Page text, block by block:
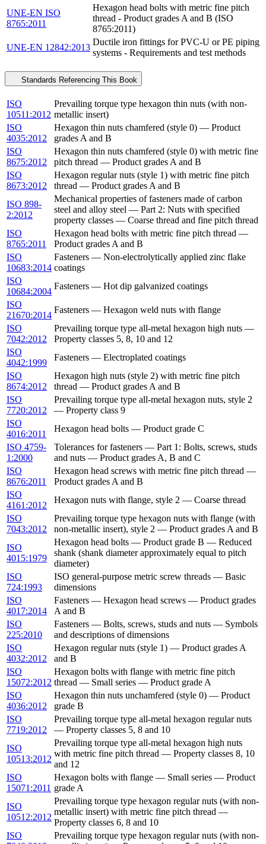
UNE-EN ISO
8765:2011
Hexagon head bolts with metric fine pitch
thread - Product grades A and B (ISO
8765:2011)
UNE-EN 12842:2013
Ductile iron fittings for PVC-U or PE piping
systems - Requirements and test methods
Standards Referencing This Book
ISO
10511:2012
Prevailing torque type hexagon thin nuts (with non-
metallic insert)
ISO
4035:2012
Hexagon thin nuts chamfered (style 0) — Product
grades A and B
ISO
8675:2012
Hexagon thin nuts chamfered (style 0) with metric fine
pitch thread — Product grades A and B
ISO
8673:2012
Hexagon regular nuts (style 1) with metric fine pitch
thread — Product grades A and B
ISO 898-
2:2012
Mechanical properties of fasteners made of carbon
steel and alloy steel — Part 2: Nuts with specified
property classes — Coarse thread and fine pitch thread
ISO
8765:2011
Hexagon head bolts with metric fine pitch thread —
Product grades A and B
ISO
10683:2014
Fasteners — Non-electrolytically applied zinc flake
coatings
ISO
10684:2004
Fasteners — Hot dip galvanized coatings
ISO
21670:2014
Fasteners — Hexagon weld nuts with flange
ISO
7042:2012
Prevailing torque type all-metal hexagon high nuts —
Property classes 5, 8, 10 and 12
ISO
4042:1999
Fasteners — Electroplated coatings
ISO
8674:2012
Hexagon high nuts (style 2) with metric fine pitch
thread — Product grades A and B
ISO
7720:2012
Prevailing torque type all-metal hexagon nuts, style 2
— Property class 9
ISO
4016:2011
Hexagon head bolts — Product grade C
ISO 4759-
1:2000
Tolerances for fasteners — Part 1: Bolts, screws, studs
and nuts — Product grades A, B and C
ISO
8676:2011
Hexagon head screws with metric fine pitch thread —
Product grades A and B
ISO
4161:2012
Hexagon nuts with flange, style 2 — Coarse thread
ISO
7043:2012
Prevailing torque type hexagon nuts with flange (with
non-metallic insert), style 2 — Product grades A and B
ISO
4015:1979
Hexagon head bolts — Product grade B — Reduced
shank (shank diameter approximately equal to pitch
diameter)
ISO
724:1993
ISO general-purpose metric screw threads — Basic
dimensions
ISO
4017:2014
Fasteners — Hexagon head screws — Product grades
A and B
ISO
225:2010
Fasteners — Bolts, screws, studs and nuts — Symbols
and descriptions of dimensions
ISO
4032:2012
Hexagon regular nuts (style 1) — Product grades A
and B
ISO
15072:2012
Hexagon bolts with flange with metric fine pitch
thread — Small series — Product grade A
ISO
4036:2012
Hexagon thin nuts unchamfered (style 0) — Product
grade B
ISO
7719:2012
Prevailing torque type all-metal hexagon regular nuts
— Property classes 5, 8 and 10
ISO
10513:2012
Prevailing torque type all-metal hexagon high nuts
with metric fine pitch thread — Property classes 8, 10
and 12
ISO
15071:2011
Hexagon bolts with flange — Small series — Product
grade A
ISO
10512:2012
Prevailing torque type hexagon regular nuts (with non-
metallic insert) with metric fine pitch thread —
Property classes 6, 8 and 10
ISO
Prevailing torque type hexagon regular nuts (with non-